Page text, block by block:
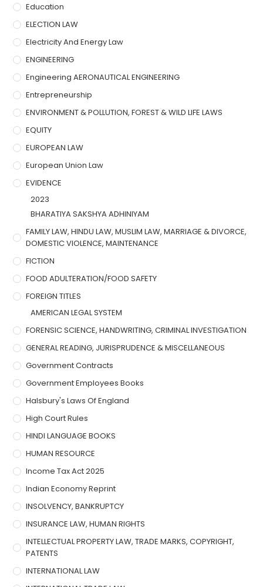
Education
ELECTION LAW
Electricity And Energy Law
ENGINEERING
Engineering AERONAUTICAL ENGINEERING
Entrepreneurship
ENVIRONMENT & POLLUTION, FOREST & WILD LIFE LAWS
EQUITY
EUROPEAN LAW
European Union Law
EVIDENCE
2023
BHARATIYA SAKSHYA ADHINIYAM
FAMILY LAW, HINDU LAW, MUSLIM LAW, MARRIAGE & DIVORCE,
DOMESTIC VIOLENCE, MAINTENANCE
FICTION
FOOD ADULTERATION/FOOD SAFETY
FOREIGN TITLES
AMERICAN LEGAL SYSTEM
FORENSIC SCIENCE, HANDWRITING, CRIMINAL INVESTIGATION
GENERAL READING, JURISPRUDENCE & MISCELLANEOUS
Government Contracts
Government Employees Books
Halsbury's Laws Of England
High Court Rules
HINDI LANGUAGE BOOKS
HUMAN RESOURCE
Income Tax Act 2025
Indian Economy Reprint
INSOLVENCY, BANKRUPTCY
INSURANCE LAW, HUMAN RIGHTS
INTELLECTUAL PROPERTY LAW, TRADE MARKS, COPYRIGHT,
PATENTS
INTERNATIONAL LAW